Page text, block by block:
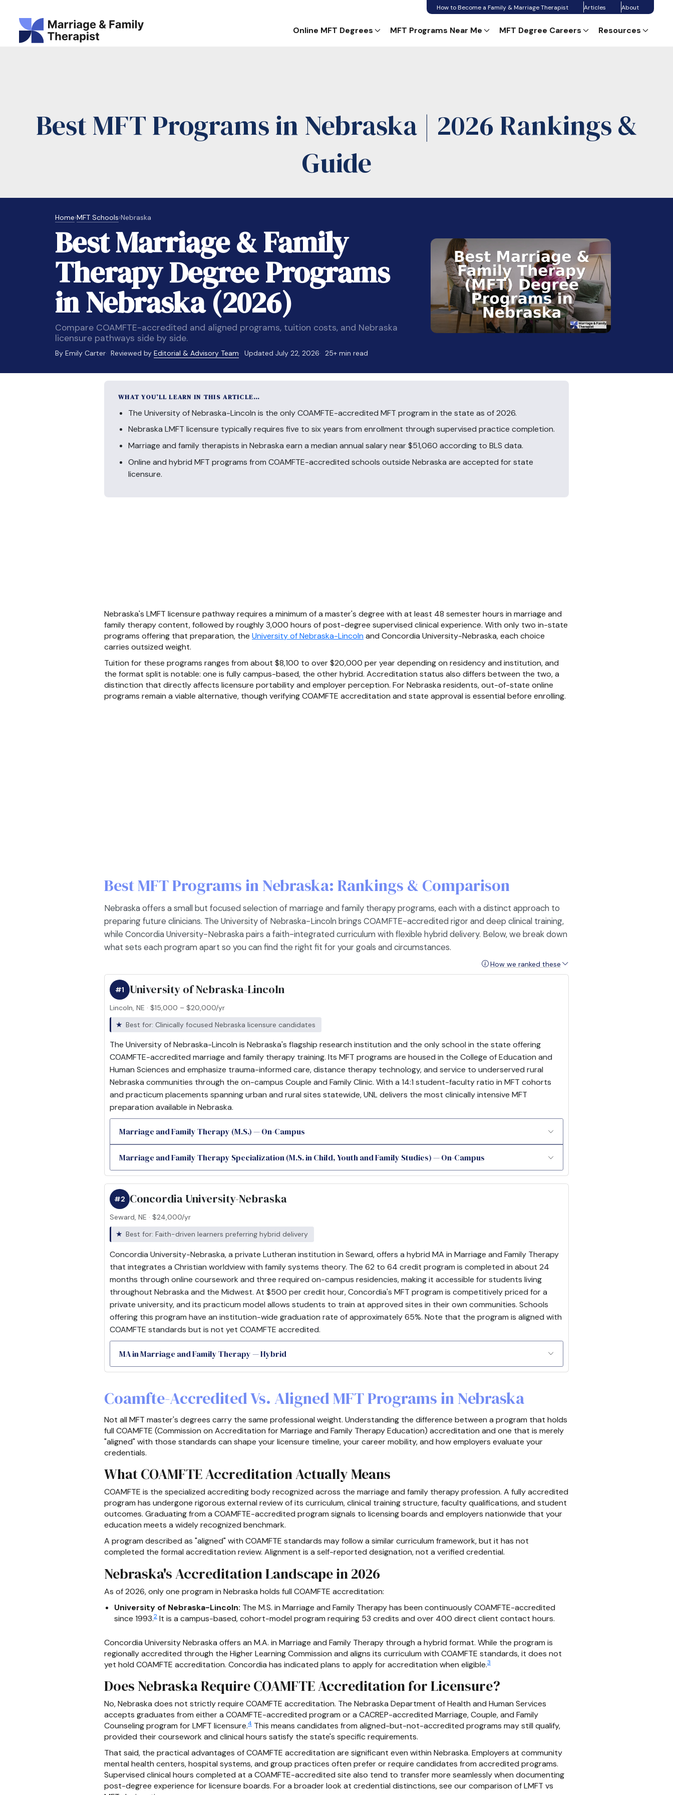
How to Become a Family & Marriage Therapist Articles About
Online MFT Degrees MFT Programs Near Me MFT Degree Careers Resources
Best MFT Programs in Nebraska | 2026 Rankings &
Guide
Home›MFT Schools›Nebraska
Best Marriage & Family
Therapy Degree Programs
in Nebraska (2026)
Compare COAMFTE-accredited and aligned programs, tuition costs, and Nebraska
licensure pathways side by side.
By Emily Carter Reviewed byEditorial & Advisory Team Updated July 22, 2026 25+ min read
WHAT YOU’LL LEARN IN THIS ARTICLE…
The University of Nebraska-Lincoln is the only COAMFTE-accredited MFT program in the state as of 2026.
Nebraska LMFT licensure typically requires five to six years from enrollment through supervised practice completion.
Marriage and family therapists in Nebraska earn a median annual salary near $51,060 according to BLS data.
Online and hybrid MFT programs from COAMFTE-accredited schools outside Nebraska are accepted for state
licensure.
Nebraska's LMFT licensure pathway requires a minimum of a master's degree with at least 48 semester hours in marriage and
family therapy content, followed by roughly 3,000 hours of post-degree supervised clinical experience. With only two in-state
programs offering that preparation, the University of Nebraska-Lincoln and Concordia University-Nebraska, each choice
carries outsized weight.
Tuition for these programs ranges from about $8,100 to over $20,000 per year depending on residency and institution, and
the format split is notable: one is fully campus-based, the other hybrid. Accreditation status also differs between the two, a
distinction that directly affects licensure portability and employer perception. For Nebraska residents, out-of-state online
programs remain a viable alternative, though verifying COAMFTE accreditation and state approval is essential before enrolling.
Best MFT Programs in Nebraska: Rankings & Comparison
Nebraska offers a small but focused selection of marriage and family therapy programs, each with a distinct approach to
preparing future clinicians. The University of Nebraska-Lincoln brings COAMFTE-accredited rigor and deep clinical training,
while Concordia University-Nebraska pairs a faith-integrated curriculum with flexible hybrid delivery. Below, we break down
what sets each program apart so you can find the right fit for your goals and circumstances.
How we ranked these
University of Nebraska-Lincoln
#1
Lincoln, NE · $15,000 – $20,000/yr
Best for: Clinically focused Nebraska licensure candidates
The University of Nebraska-Lincoln is Nebraska's flagship research institution and the only school in the state offering
COAMFTE-accredited marriage and family therapy training. Its MFT programs are housed in the College of Education and
Human Sciences and emphasize trauma-informed care, distance therapy technology, and service to underserved rural
Nebraska communities through the on-campus Couple and Family Clinic. With a 14:1 student-faculty ratio in MFT cohorts
and practicum placements spanning urban and rural sites statewide, UNL delivers the most clinically intensive MFT
preparation available in Nebraska.
Marriage and Family Therapy (M.S.) — On-Campus
Marriage and Family Therapy Specialization (M.S. in Child, Youth and Family Studies) — On-Campus
Concordia University-Nebraska
#2
Seward, NE · $24,000/yr
Best for: Faith-driven learners preferring hybrid delivery
Concordia University-Nebraska, a private Lutheran institution in Seward, offers a hybrid MA in Marriage and Family Therapy
that integrates a Christian worldview with family systems theory. The 62 to 64 credit program is completed in about 24
months through online coursework and three required on-campus residencies, making it accessible for students living
throughout Nebraska and the Midwest. At $500 per credit hour, Concordia's MFT program is competitively priced for a
private university, and its practicum model allows students to train at approved sites in their own communities. Schools
offering this program have an institution-wide graduation rate of approximately 65%. Note that the program is aligned with
COAMFTE standards but is not yet COAMFTE accredited.
MA in Marriage and Family Therapy — Hybrid
Coamfte-Accredited Vs. Aligned MFT Programs in Nebraska
Not all MFT master's degrees carry the same professional weight. Understanding the difference between a program that holds
full COAMFTE (Commission on Accreditation for Marriage and Family Therapy Education) accreditation and one that is merely
"aligned" with those standards can shape your licensure timeline, your career mobility, and how employers evaluate your
credentials.
What COAMFTE Accreditation Actually Means
COAMFTE is the specialized accrediting body recognized across the marriage and family therapy profession. A fully accredited
program has undergone rigorous external review of its curriculum, clinical training structure, faculty qualifications, and student
outcomes. Graduating from a COAMFTE-accredited program signals to licensing boards and employers nationwide that your
education meets a widely recognized benchmark.
A program described as "aligned" with COAMFTE standards may follow a similar curriculum framework, but it has not
completed the formal accreditation review. Alignment is a self-reported designation, not a verified credential.
Nebraska's Accreditation Landscape in 2026
As of 2026, only one program in Nebraska holds full COAMFTE accreditation:
University of Nebraska-Lincoln: The M.S. in Marriage and Family Therapy has been continuously COAMFTE-accredited
since 1993.2 It is a campus-based, cohort-model program requiring 53 credits and over 400 direct client contact hours.
Concordia University Nebraska offers an M.A. in Marriage and Family Therapy through a hybrid format. While the program is
regionally accredited through the Higher Learning Commission and aligns its curriculum with COAMFTE standards, it does not
yet hold COAMFTE accreditation. Concordia has indicated plans to apply for accreditation when eligible.3
Does Nebraska Require COAMFTE Accreditation for Licensure?
No, Nebraska does not strictly require COAMFTE accreditation. The Nebraska Department of Health and Human Services
accepts graduates from either a COAMFTE-accredited program or a CACREP-accredited Marriage, Couple, and Family
Counseling program for LMFT licensure.4 This means candidates from aligned-but-not-accredited programs may still qualify,
provided their coursework and clinical hours satisfy the state's specific requirements.
That said, the practical advantages of COAMFTE accreditation are significant even within Nebraska. Employers at community
mental health centers, hospital systems, and group practices often prefer or require candidates from accredited programs.
Supervised clinical hours completed at a COAMFTE-accredited site also tend to transfer more seamlessly when documenting
post-degree experience for licensure boards. For a broader look at credential distinctions, see our comparison of LMFT vs